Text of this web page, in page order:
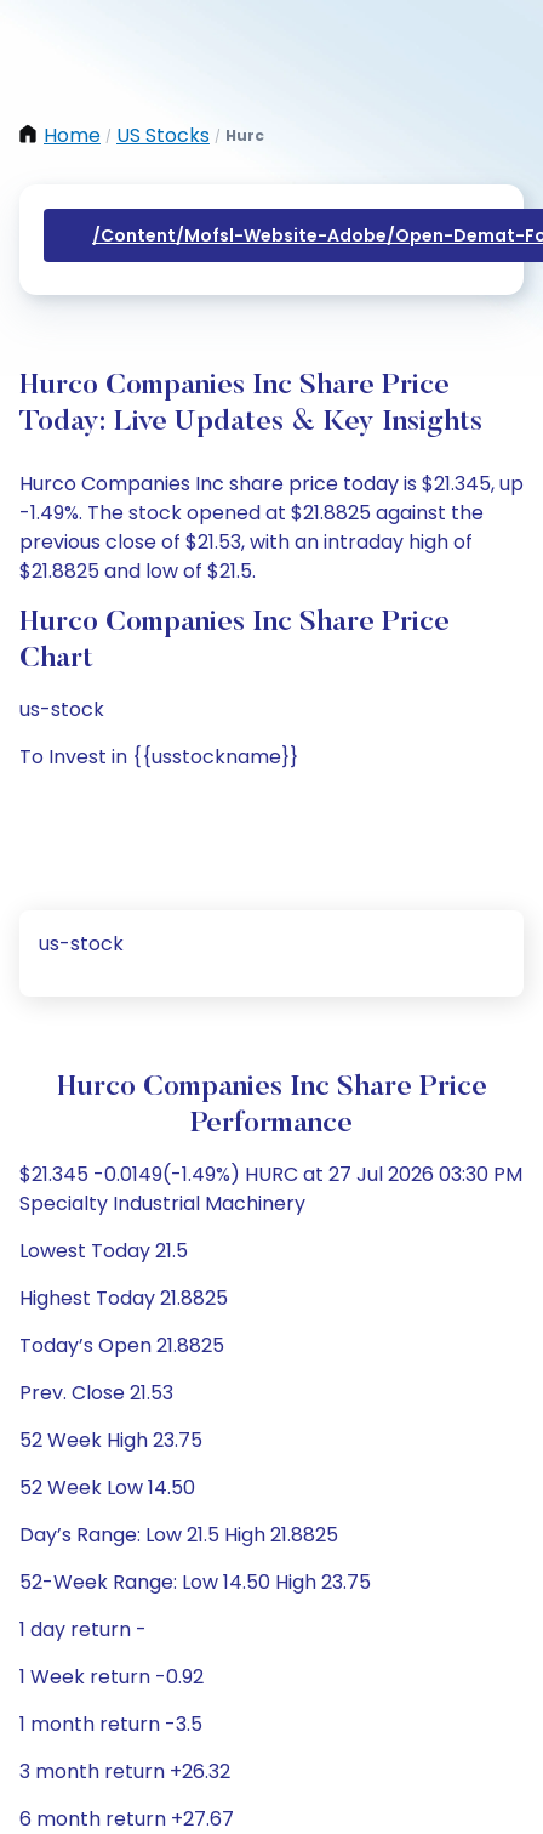
Home / US Stocks / Hurc
/content/mofsl-Website-Adobe/open-Demat-
Hurco Companies Inc Share Price
Today: Live Updates & Key Insights
Hurco Companies Inc share price today is $21.345, up
-1.49%. The stock opened at $21.8825 against the
previous close of $21.53, with an intraday high of
$21.8825 and low of $21.5.
Hurco Companies Inc Share Price
Chart
us-stock
To Invest in {{usstockname}}
us-stock
Hurco Companies Inc Share Price
Performance
$21.345 -0.0149(-1.49%) HURC at 27 Jul 2026 03:30 PM
Specialty Industrial Machinery
Lowest Today 21.5
Highest Today 21.8825
Today’s Open 21.8825
Prev. Close 21.53
52 Week High 23.75
52 Week Low 14.50
Day’s Range: Low 21.5 High 21.8825
52-Week Range: Low 14.50 High 23.75
1 day return -
1 Week return -0.92
1 month return -3.5
3 month return +26.32
6 month return +27.67